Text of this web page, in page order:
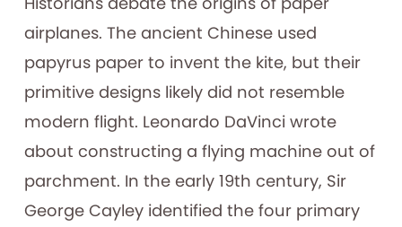
airplanes. The ancient Chinese used
papyrus paper to invent the kite, but their
primitive designs likely did not resemble
modern flight. Leonardo DaVinci wrote
about constructing a flying machine out of
parchment. In the early 19th century, Sir
George Cayley identified the four primary